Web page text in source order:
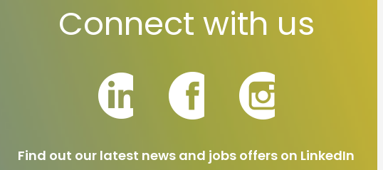
Connect with us
Find out our latest news and jobs offers on LinkedIn